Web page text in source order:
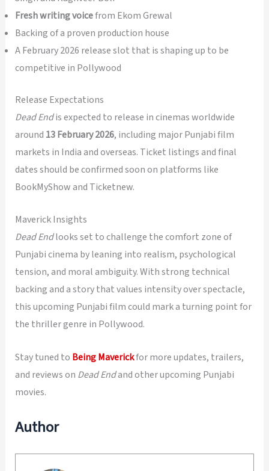
Fresh writing voicefrom Ekom Grewal
Backing of a proven production house
A February 2026 release slot that is shaping up to be
competitive in Pollywood
Release Expectations
Dead Endis expected to release in cinemas worldwide
around 13 February 2026, including major Punjabi film
markets in India and overseas. Ticket listings and final
dates should be confirmed soon on platforms like
BookMyShow and Ticketnew.
Maverick Insights
Dead Endlooks set to challenge the comfort zone of
Punjabi cinema by leaning into realism, psychological
tension, and moral ambiguity. With strong technical
backing and a story that values intensity over spectacle,
this upcoming Punjabi film could mark a turning point for
the thriller genre in Pollywood.
Stay tuned to Being Maverickfor more updates, trailers,
and reviews on Dead Endand other upcoming Punjabi
movies.
Author